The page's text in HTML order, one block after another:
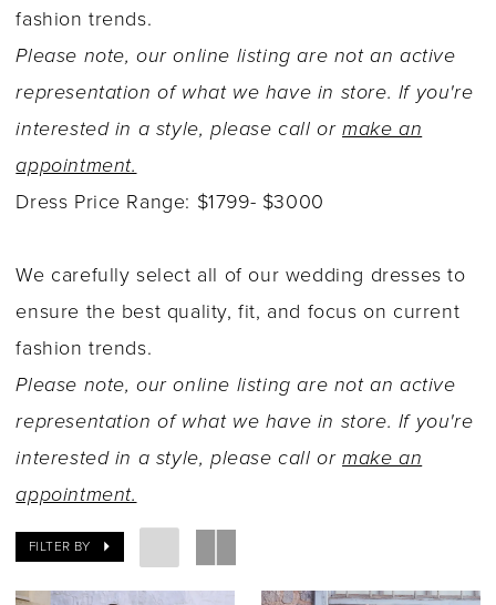
fashion trends.
Please note, our online listing are not an active
representation of what we have in store. If you're
interested in a style, please call ormake an
appointment.
Dress Price Range: $1799- $3000
We carefully select all of our wedding dresses to
ensure the best quality, fit, and focus on current
fashion trends.
Please note, our online listing are not an active
representation of what we have in store. If you're
interested in a style, please call ormake an
appointment.
FILTER BY